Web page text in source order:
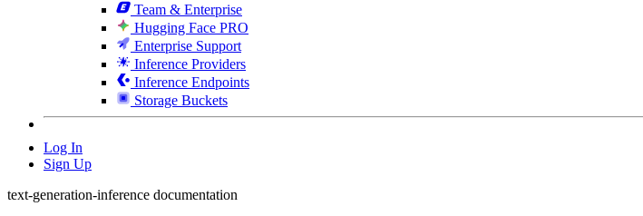
Team & Enterprise
Hugging Face PRO
Enterprise Support
Inference Providers
Inference Endpoints
Storage Buckets
Log In
Sign Up
text-generation-inference documentation